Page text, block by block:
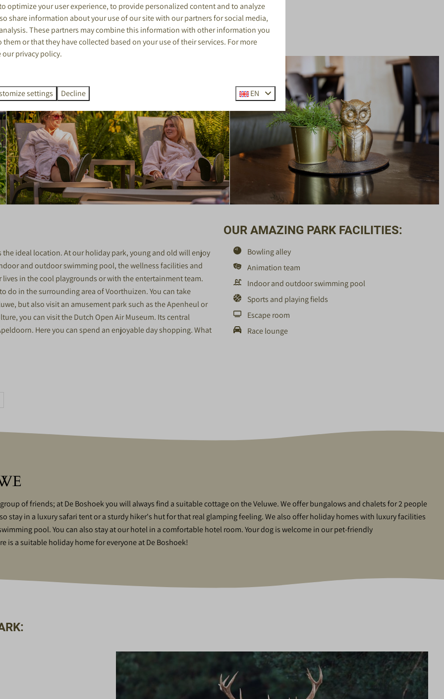
More results (65)
ideal location. At our holiday park, young and old will enjoy
and outdoor swimming pool, the wellness facilities and
in the cool playgrounds or with the entertainment team.
do in the surrounding area of Voorthuizen. You can take
but also visit an amusement park such as the Apenheul or
you can visit the Dutch Open Air Museum. Its central
Here you can spend an enjoyable day shopping. What
OUR AMAZING PARK FACILITIES:
Bowling alley
Animation team
Indoor and outdoor swimming pool
Sports and playing fields
Escape room
Race lounge
of friends; at De Boshoek you will always find a suitable cottage on the Veluwe. We offer bungalows and chalets for 2 people
stay in a luxury safari tent or a sturdy hiker's hut for that real glamping feeling. We also offer holiday homes with luxury facilities
pool. You can also stay at our hotel in a comfortable hotel room. Your dog is welcome in our pet-friendly
is a suitable holiday home for everyone at De Boshoek!
optimize your user experience, to provide personalized content and to analyze
share information about your use of our site with our partners for social media,
These partners may combine this information with other information you
them or that they have collected based on your use of their services. For more
ourprivacy policy.
settings Decline EN